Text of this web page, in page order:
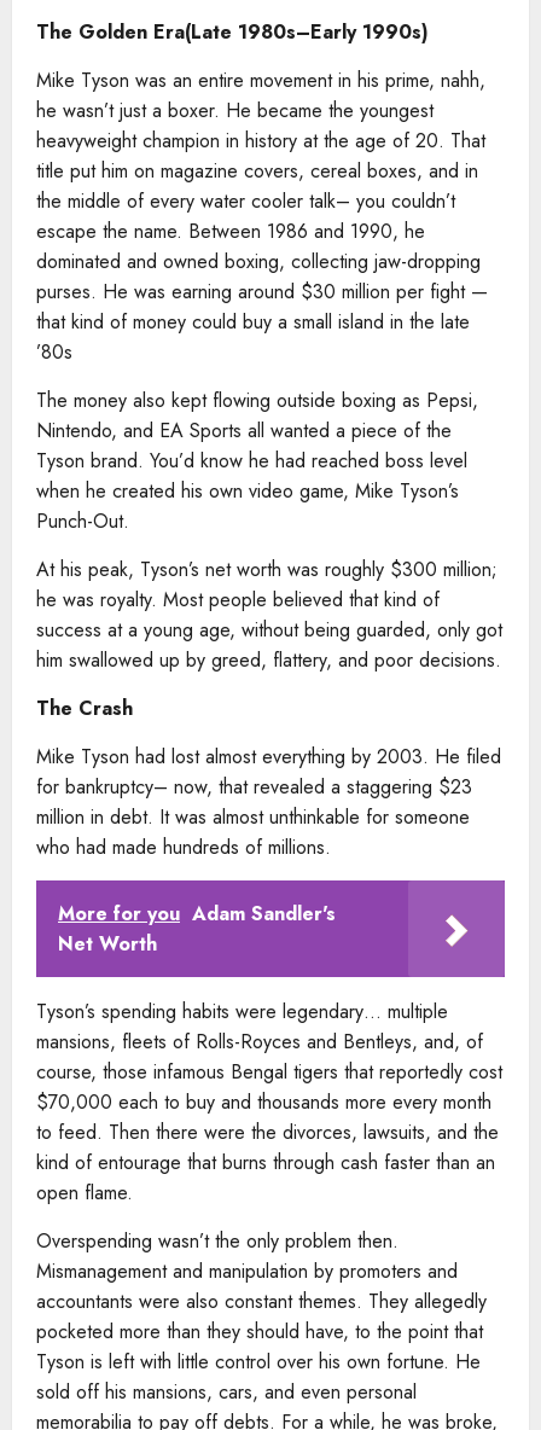
The Golden Era(Late 1980s–Early 1990s)
Mike Tyson was an entire movement in his prime, nahh,
he wasn’t just a boxer. He became the youngest
heavyweight champion in history at the age of 20. That
title put him on magazine covers, cereal boxes, and in
the middle of every water cooler talk– you couldn’t
escape the name. Between 1986 and 1990, he
dominated and owned boxing, collecting jaw-dropping
purses. He was earning around $30 million per fight —
that kind of money could buy a small island in the late
’80s
The money also kept flowing outside boxing as Pepsi,
Nintendo, and EA Sports all wanted a piece of the
Tyson brand. You’d know he had reached boss level
when he created his own video game, Mike Tyson’s
Punch-Out.
At his peak, Tyson’s net worth was roughly $300 million;
he was royalty. Most people believed that kind of
success at a young age, without being guarded, only got
him swallowed up by greed, flattery, and poor decisions.
The Crash
Mike Tyson had lost almost everything by 2003. He filed
for bankruptcy– now, that revealed a staggering $23
million in debt. It was almost unthinkable for someone
who had made hundreds of millions.
More for you Adam Sandler's
Net Worth
Tyson’s spending habits were legendary… multiple
mansions, fleets of Rolls-Royces and Bentleys, and, of
course, those infamous Bengal tigers that reportedly cost
$70,000 each to buy and thousands more every month
to feed. Then there were the divorces, lawsuits, and the
kind of entourage that burns through cash faster than an
open flame.
Overspending wasn’t the only problem then.
Mismanagement and manipulation by promoters and
accountants were also constant themes. They allegedly
pocketed more than they should have, to the point that
Tyson is left with little control over his own fortune. He
sold off his mansions, cars, and even personal
memorabilia to pay off debts. For a while, he was broke,